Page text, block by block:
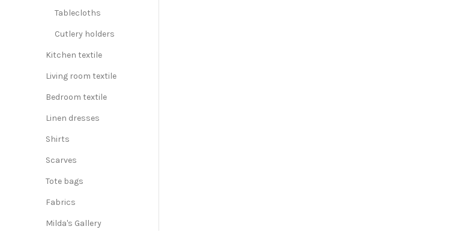
Tablecloths
Cutlery holders
Kitchen textile
Living room textile
Bedroom textile
Linen dresses
Shirts
Scarves
Tote bags
Fabrics
Milda's Gallery